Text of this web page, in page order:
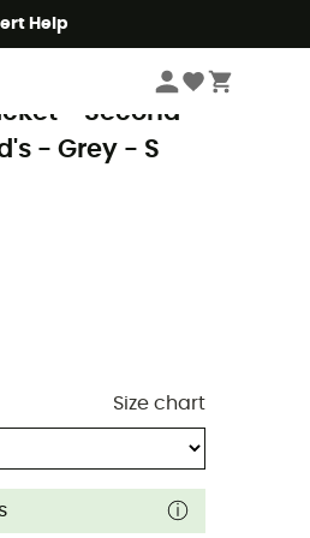
Help
Second Hand Ski jackets
- Second
- Grey - S
Size chart